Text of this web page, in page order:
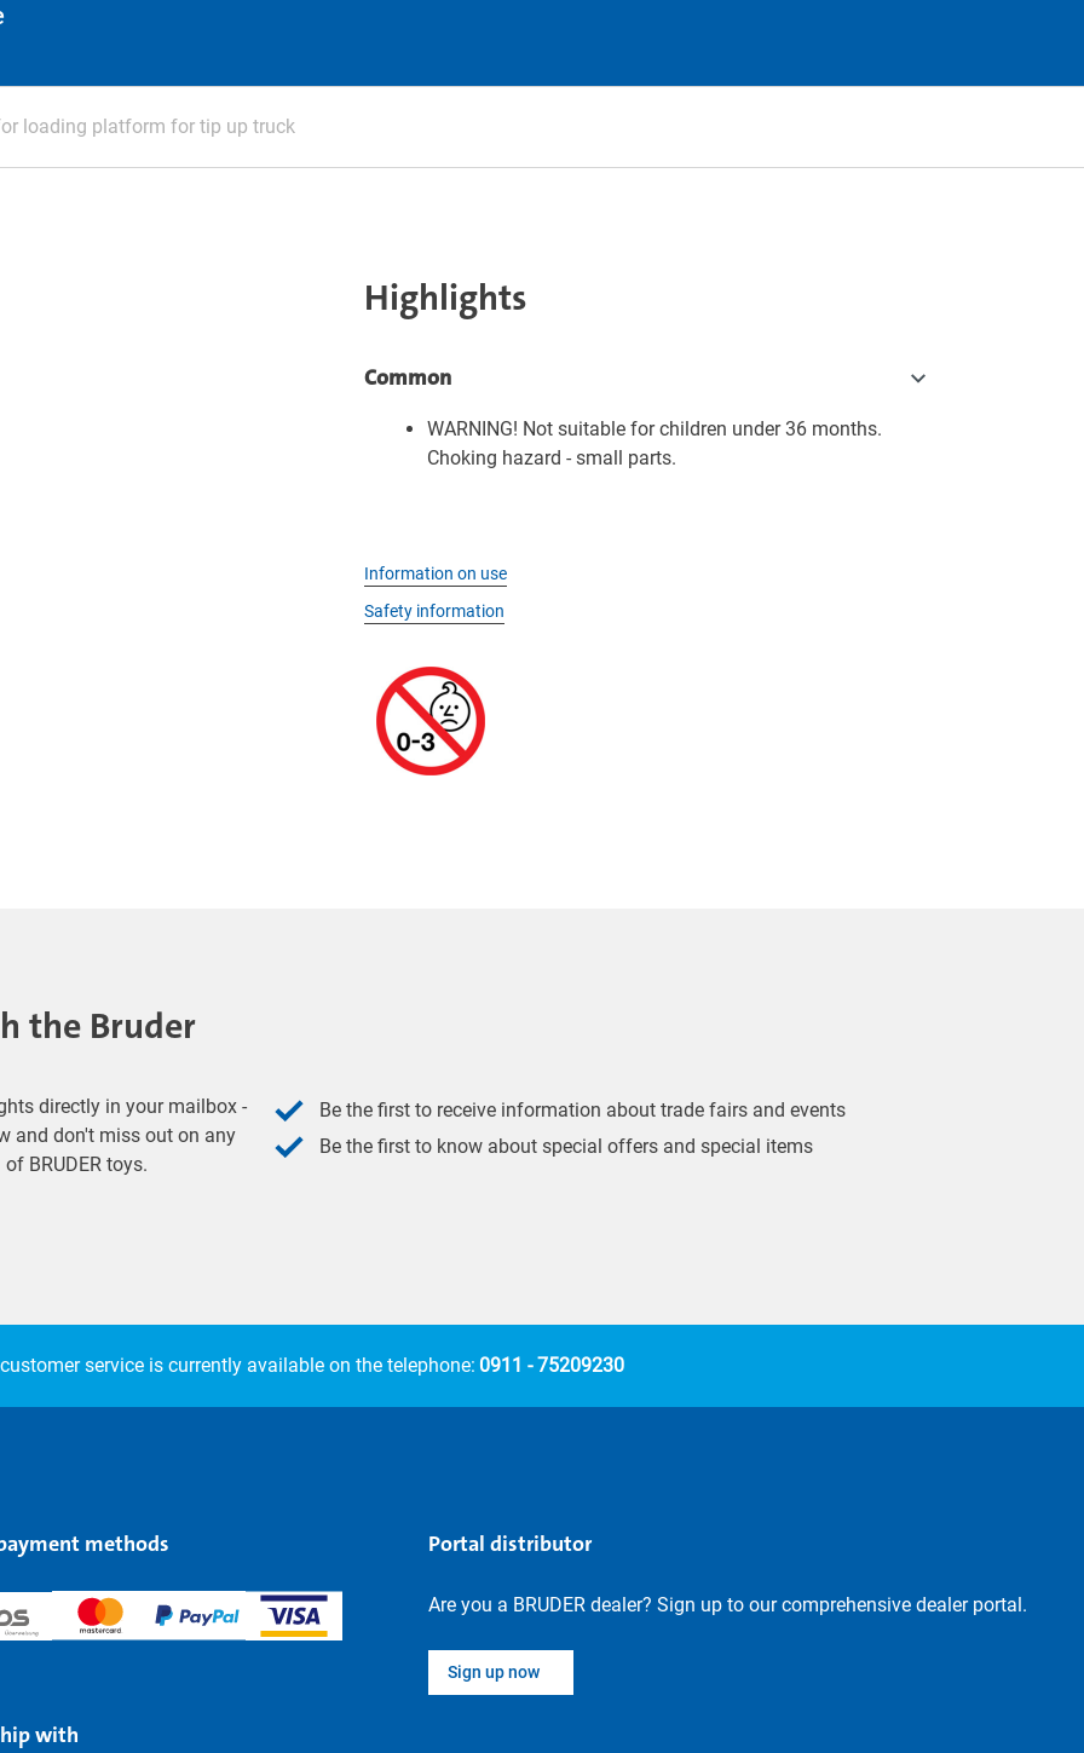
loading platform for tip up truck
Highlights
Common
WARNING! Not suitable for children under 36 months.
Choking hazard - small parts.
Information on use
Safety information
the Bruder
directly in your mailbox -
and don't miss out on any
BRUDER toys.
Be the first to receive information about trade fairs and events
Be the first to know about special offers and special items
service is currently available on the telephone: 0911 - 75209230
methods
with
Portal distributor
Are you a BRUDER dealer? Sign up to our comprehensive dealer portal.
Sign up now